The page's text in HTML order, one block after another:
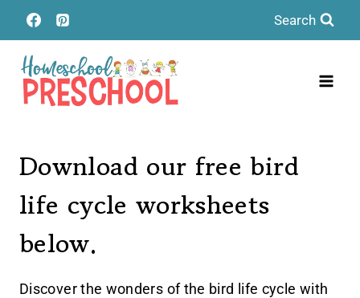
Skip
to
content
Search
Download our free bird
life cycle worksheets
below.
Discover the wonders of the bird life cycle with